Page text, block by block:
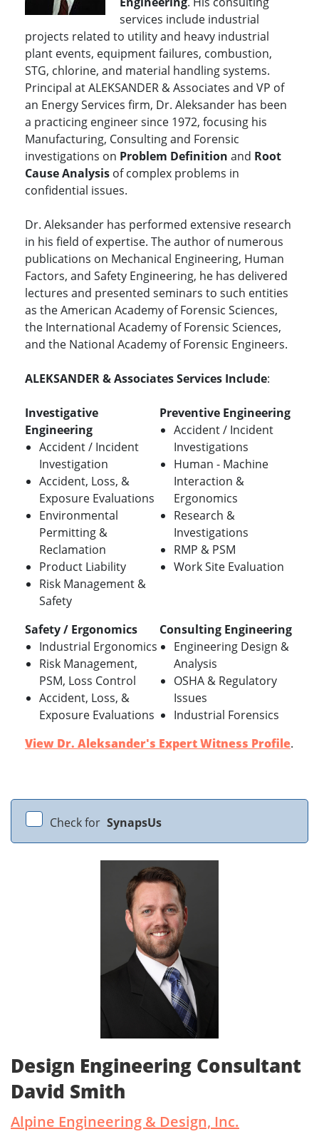
services include industrial
projects related to utility and heavy industrial
plant events, equipment failures, combustion,
STG, chlorine, and material handling systems.
Principal at ALEKSANDER & Associates and VP of
an Energy Services firm, Dr. Aleksander has been
a practicing engineer since 1972, focusing his
Manufacturing, Consulting and Forensic
investigations on Problem Definition and Root
Cause Analysis of complex problems in
confidential issues.
Dr. Aleksander has performed extensive research
in his field of expertise. The author of numerous
publications on Mechanical Engineering, Human
Factors, and Safety Engineering, he has delivered
lectures and presented seminars to such entities
as the American Academy of Forensic Sciences,
the International Academy of Forensic Sciences,
and the National Academy of Forensic Engineers.
ALEKSANDER & Associates Services Include:
Investigative
Engineering
Accident / Incident
Investigation
Accident, Loss, &
Exposure Evaluations
Environmental
Permitting &
Reclamation
Product Liability
Risk Management &
Safety
Preventive Engineering
Accident / Incident
Investigations
Human - Machine
Interaction &
Ergonomics
Research &
Investigations
RMP & PSM
Work Site Evaluation
Safety / Ergonomics
Industrial Ergonomics
Risk Management,
PSM, Loss Control
Accident, Loss, &
Exposure Evaluations
Consulting Engineering
Engineering Design &
Analysis
OSHA & Regulatory
Issues
Industrial Forensics
View Dr. Aleksander's Expert Witness Profile.
Check for SynapsUs
Design Engineering Consultant
David Smith
Alpine Engineering & Design, Inc.